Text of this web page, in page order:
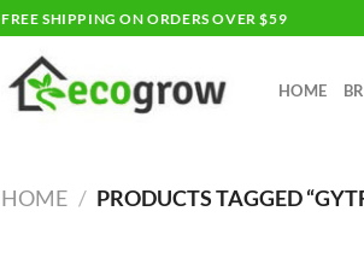
FREE SHIPPING ON ORDERS OVER $59
HOME
HOME / PRODUCTS TAGGED